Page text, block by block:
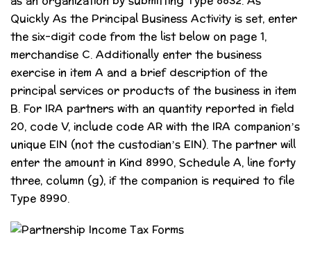
Quickly As the Principal Business Activity is set, enter
the six-digit code from the list below on page 1,
merchandise C. Additionally enter the business
exercise in item A and a brief description of the
principal services or products of the business in item
B. For IRA partners with an quantity reported in field
20, code V, include code AR with the IRA companion’s
unique EIN (not the custodian’s EIN). The partner will
enter the amount in Kind 8990, Schedule A, line forty
three, column (g), if the companion is required to file
Type 8990.